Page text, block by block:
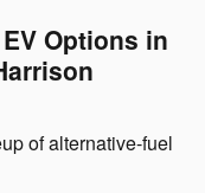
Options in
of alternative-fuel